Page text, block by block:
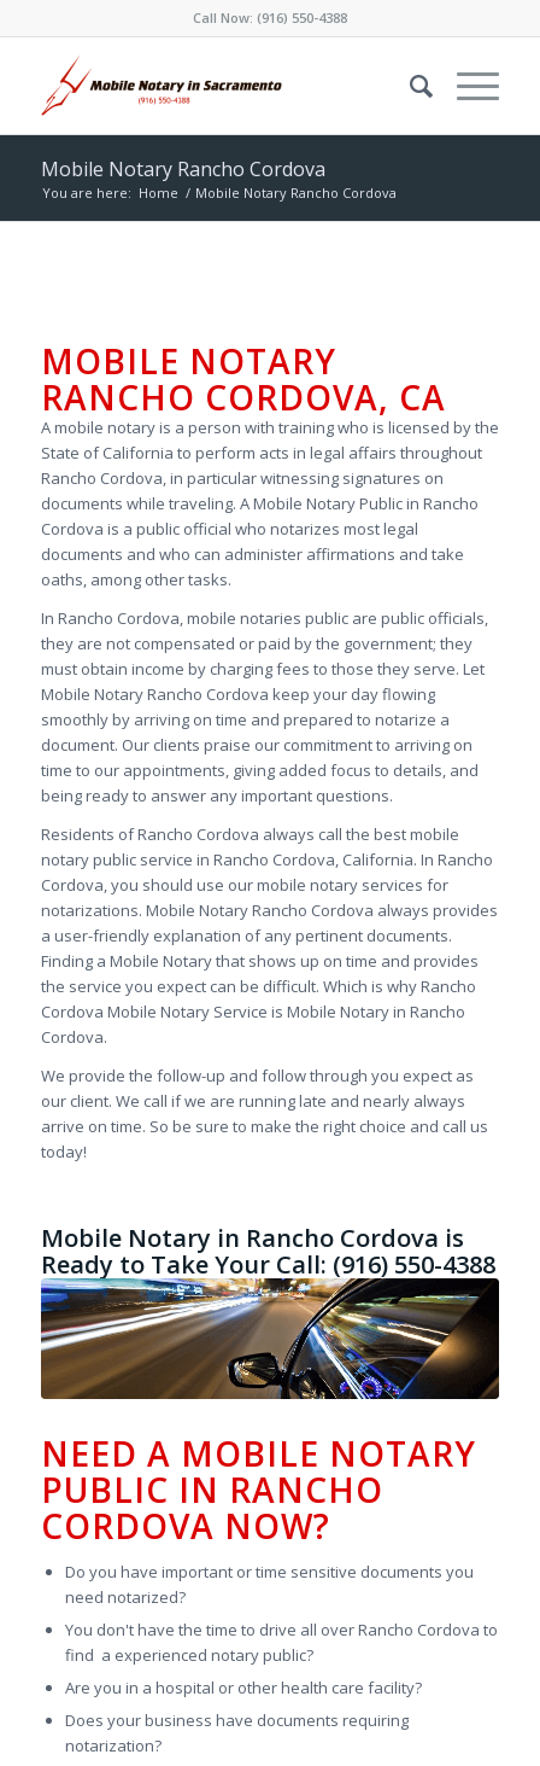
Call Now: (916) 550-4388
Mobile Notary Rancho Cordova
You are here: Home / Mobile Notary Rancho Cordova
MOBILE NOTARY
RANCHO CORDOVA, CA
A mobile notary is a person with training who is licensed by the
State of California to perform acts in legal affairs throughout
Rancho Cordova, in particular witnessing signatures on
documents while traveling. A Mobile Notary Public in Rancho
Cordova is a public official who notarizes most legal
documents and who can administer affirmations and take
oaths, among other tasks.
In Rancho Cordova, mobile notaries public are public officials,
they are not compensated or paid by the government; they
must obtain income by charging fees to those they serve. Let
Mobile Notary Rancho Cordova keep your day flowing
smoothly by arriving on time and prepared to notarize a
document. Our clients praise our commitment to arriving on
time to our appointments, giving added focus to details, and
being ready to answer any important questions.
Residents of Rancho Cordova always call the best mobile
notary public service in Rancho Cordova, California. In Rancho
Cordova, you should use our mobile notary services for
notarizations. Mobile Notary Rancho Cordova always provides
a user-friendly explanation of any pertinent documents.
Finding a Mobile Notary that shows up on time and provides
the service you expect can be difficult. Which is why Rancho
Cordova Mobile Notary Service is Mobile Notary in Rancho
Cordova.
We provide the follow-up and follow through you expect as
our client. We call if we are running late and nearly always
arrive on time. So be sure to make the right choice and call us
today!
Mobile Notary in Rancho Cordova is
Ready to Take Your Call: (916) 550-4388
NEED A MOBILE NOTARY
PUBLIC IN RANCHO
CORDOVA NOW?
Do you have important or time sensitive documents you
need notarized?
You don't have the time to drive all over Rancho Cordova to
find a experienced notary public?
Are you in a hospital or other health care facility?
Does your business have documents requiring
notarization?